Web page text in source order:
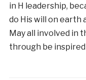
in H leadership,
do His will on earth
May all involved in
through be